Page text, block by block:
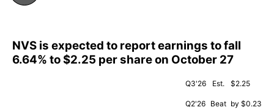
NVS is expected to report earnings to fall
6.64% to $2.25 per share on October 27
Q3'26 Est. $2.25
Q2'26 Beat by $0.23